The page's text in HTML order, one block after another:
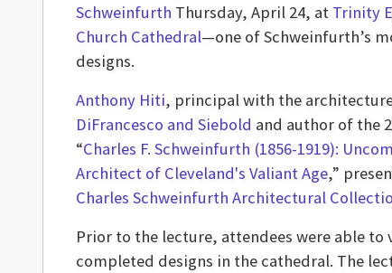
Schweinfurth Thursday, April 24, at Trinity
Church Cathedral—one of Schweinfurth’s
designs.
Anthony Hiti, principal with the
DiFrancesco and Siebold and author of the
“Charles F. Schweinfurth (1856-1919):
Architect of Cleveland's Valiant Age,”
Charles Schweinfurth Architectural
Prior to the lecture, attendees were able
completed designs in the cathedral. The